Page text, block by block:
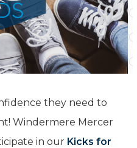
they need to
Windermere Mercer
in our Kicks for